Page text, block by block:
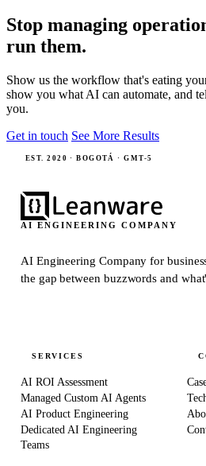
Stop managing
run them.
Show us the workflow that's eating
show you what AI can automate, and
you.
Get in touch See More Results
EST. 2020 · BOGOTÁ · GMT-5
AI ENGINEERING COMPANY
AI Engineering Company for
the gap between buzzwords and
SERVICES
AI ROI Assessment
Managed Custom AI Agents
AI Product Engineering
Dedicated AI Engineering
Teams